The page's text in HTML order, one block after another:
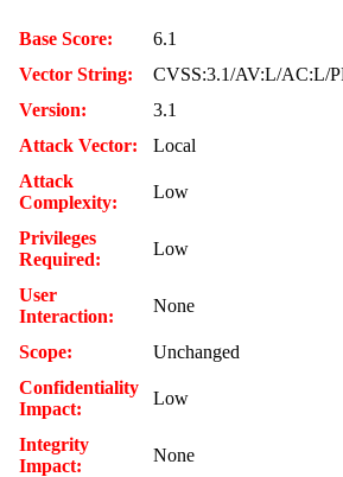
Base Score:
6.1
Vector String:
CVSS:3.1/AV:L/AC:L/
Version:
3.1
Attack Vector:
Local
Attack
Complexity:
Low
Privileges
Required:
Low
User
Interaction:
None
Scope:
Unchanged
Confidentiality
Impact:
Low
Integrity
Impact:
None